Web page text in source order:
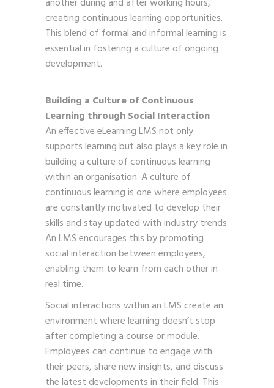
creating continuous learning opportunities.
This blend of formal and informal learning is
essential in fostering a culture of ongoing
development.
Building a Culture of Continuous
Learning through Social Interaction
An effective eLearning LMS not only
supports learning but also plays a key role in
building a culture of continuous learning
within an organisation. A culture of
continuous learning is one where employees
are constantly motivated to develop their
skills and stay updated with industry trends.
An LMS encourages this by promoting
social interaction between employees,
enabling them to learn from each other in
real time.
Social interactions within an LMS create an
environment where learning doesn’t stop
after completing a course or module.
Employees can continue to engage with
their peers, share new insights, and discuss
the latest developments in their field. This